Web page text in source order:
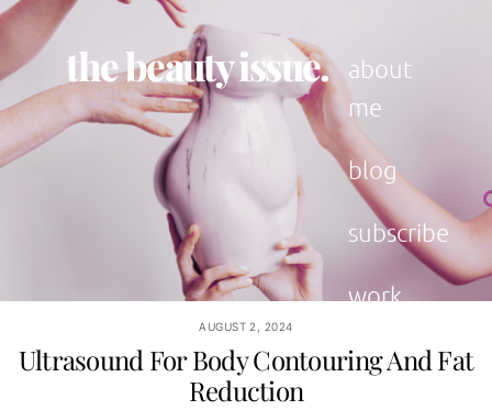
Skip
content
the beauty issue.
about
me
blog
subscribe
work
AUGUST 2, 2024
Ultrasound For Body Contouring And Fat
Reduction